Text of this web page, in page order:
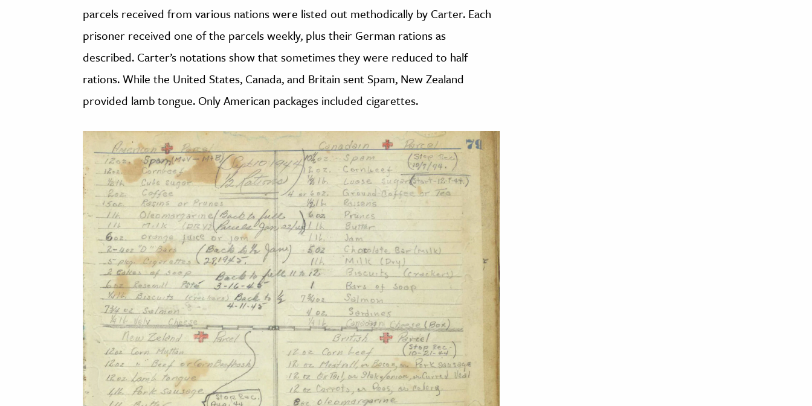
parcels received from various nations were listed out methodically by Carter. Each
prisoner received one of the parcels weekly, plus their German rations as
described. Carter’s notations show that sometimes they were reduced to half
rations. While the United States, Canada, and Britain sent Spam, New Zealand
provided lamb tongue. Only American packages included cigarettes.